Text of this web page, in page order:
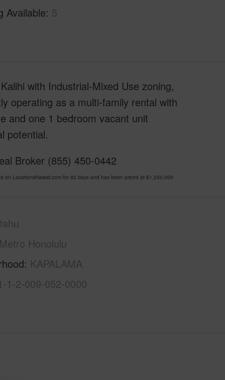
Available 5
with Industrial-Mixed Use zoning,
operating as a multi-family rental with
and one 1 bedroom vacant unit
potential.
Broker (855) 450-0442
on LocationsHawaii.com for 82 days and has been priced at $1,250,000
Metro Honolulu
KAPALAMA
1-2-009-052-0000